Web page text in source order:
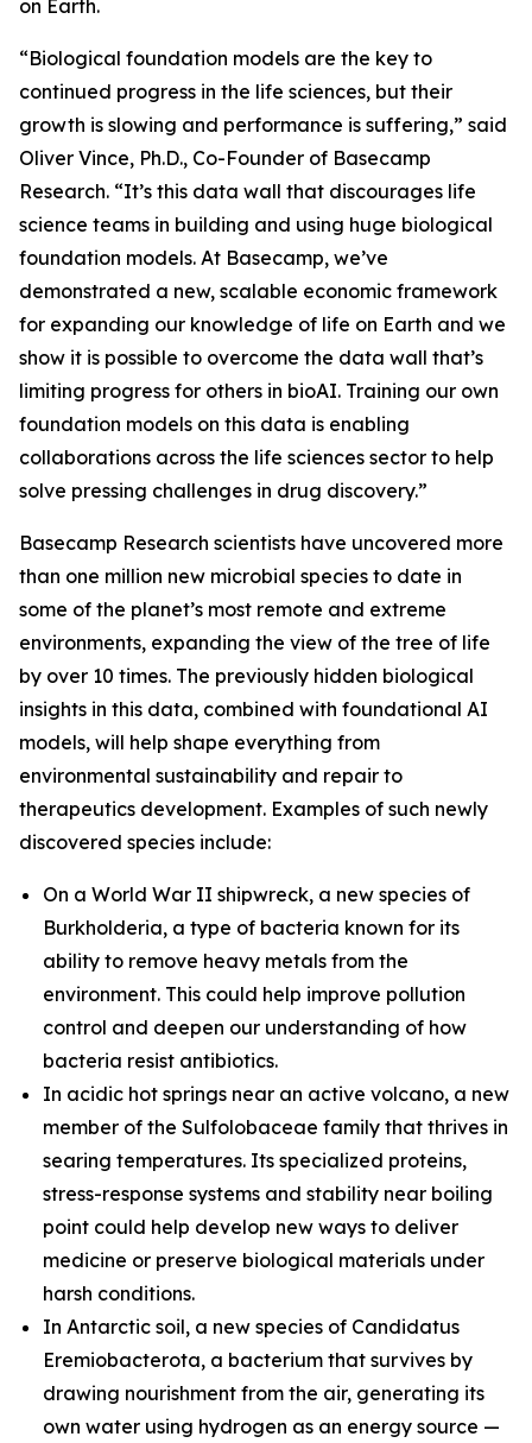
on Earth.
“Biological foundation models are the key to
continued progress in the life sciences, but their
growth is slowing and performance is suffering,” said
Oliver Vince, Ph.D., Co-Founder of Basecamp
Research. “It’s this data wall that discourages life
science teams in building and using huge biological
foundation models. At Basecamp, we’ve
demonstrated a new, scalable economic framework
for expanding our knowledge of life on Earth and we
show it is possible to overcome the data wall that’s
limiting progress for others in bioAI. Training our own
foundation models on this data is enabling
collaborations across the life sciences sector to help
solve pressing challenges in drug discovery.”
Basecamp Research scientists have uncovered more
than one million new microbial species to date in
some of the planet’s most remote and extreme
environments, expanding the view of the tree of life
by over 10 times. The previously hidden biological
insights in this data, combined with foundational AI
models, will help shape everything from
environmental sustainability and repair to
therapeutics development. Examples of such newly
discovered species include:
On a World War II shipwreck, a new species of
Burkholderia, a type of bacteria known for its
ability to remove heavy metals from the
environment. This could help improve pollution
control and deepen our understanding of how
bacteria resist antibiotics.
In acidic hot springs near an active volcano, a new
member of the Sulfolobaceae family that thrives in
searing temperatures. Its specialized proteins,
stress-response systems and stability near boiling
point could help develop new ways to deliver
medicine or preserve biological materials under
harsh conditions.
In Antarctic soil, a new species of Candidatus
Eremiobacterota, a bacterium that survives by
drawing nourishment from the air, generating its
own water using hydrogen as an energy source —